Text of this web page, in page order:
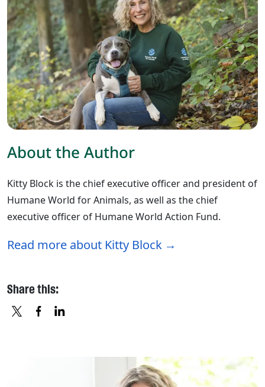
About the Author
Kitty Block is the chief executive officer and president of
Humane World for Animals, as well as the chief
executive officer of Humane World Action Fund.
Read more about Kitty Block
Share this: